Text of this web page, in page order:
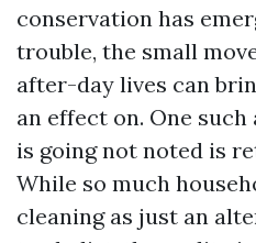
conservation has
trouble, the small
after-day lives can
an effect on. One
is going not noted is
While so much
cleaning as just an